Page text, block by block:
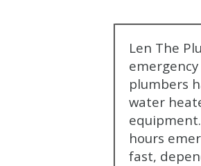
Len The
plumbers
water
hours
fast,